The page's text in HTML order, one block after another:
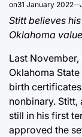
on31 January 2022
Stitt believes
Oklahoma
Last
Oklahoma
birth
nonbinary. Stitt,
still in his first
approved the